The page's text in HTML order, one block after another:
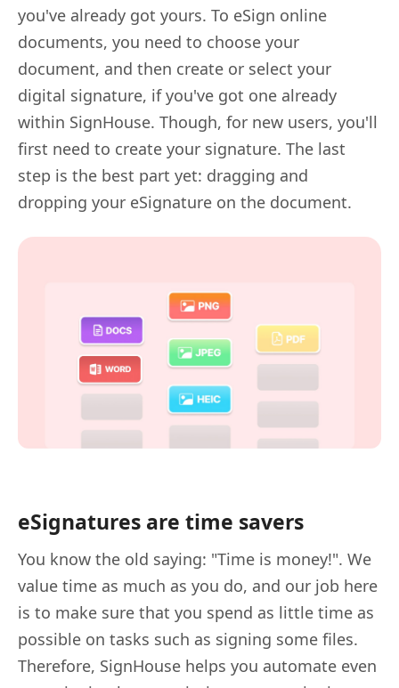
you've already got yours. To eSign online
documents, you need to choose your
document, and then create or select your
digital signature, if you've got one already
within SignHouse. Though, for new users, you'll
first need to create your signature. The last
step is the best part yet: dragging and
dropping your eSignature on the document.
eSignatures are time savers
You know the old saying: "Time is money!". We
value time as much as you do, and our job here
is to make sure that you spend as little time as
possible on tasks such as signing some files.
Therefore, SignHouse helps you automate even